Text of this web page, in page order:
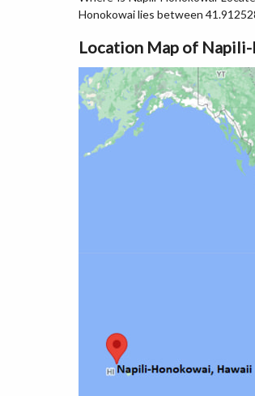
Honokowai lies between
Location Map of